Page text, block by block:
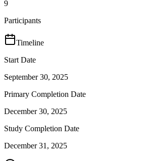
9
Participants
Timeline
Start Date
September 30, 2025
Primary Completion Date
December 30, 2025
Study Completion Date
December 31, 2025